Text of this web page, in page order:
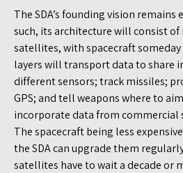
The SDA’s founding vision remains
such, its architecture will consist
satellites, with spacecraft
layers will transport data to share
different sensors; track missiles;
GPS; and tell weapons where to
incorporate data from commercial
The spacecraft being less
the SDA can upgrade them
satellites have to wait a decade or